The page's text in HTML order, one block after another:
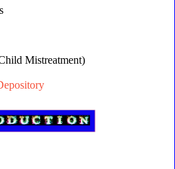
Mistreatment)